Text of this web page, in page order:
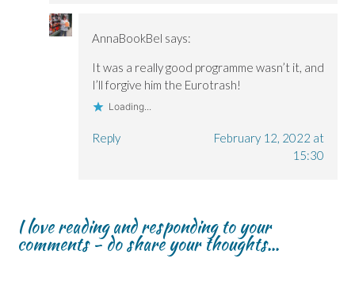
AnnaBookBel says:
It was a really good programme wasn’t it, and
I’ll forgive him the Eurotrash!
Loading...
Reply
February 12, 2022 at
15:30
I love reading and responding to your
comments - do share your thoughts...